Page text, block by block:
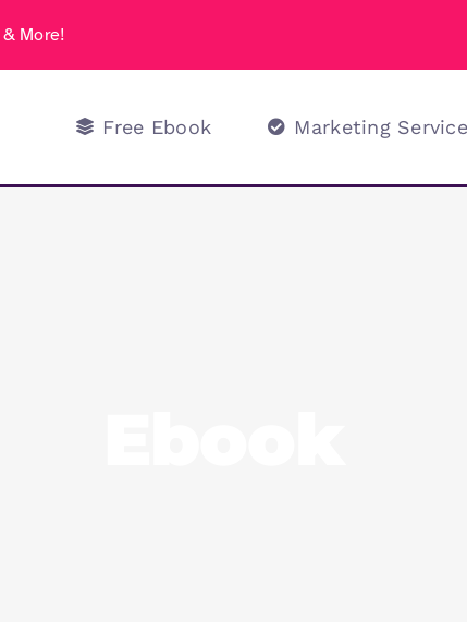
More!
Free Ebook Marketing